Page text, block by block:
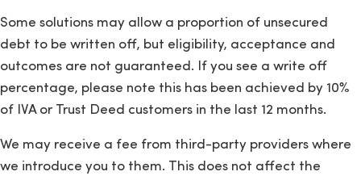
Some solutions may allow a proportion of unsecured
debt to be written off, but eligibility, acceptance and
outcomes are not guaranteed. If you see a write off
percentage, please note this has been achieved by 10%
of IVA or Trust Deed customers in the last 12 months.
We may receive a fee from third-party providers where
we introduce you to them. This does not affect the